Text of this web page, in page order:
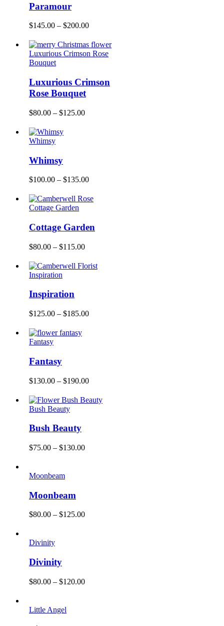
Paramour
$145.00 – $200.00
Luxurious Crimson Rose
Bouquet
Luxurious Crimson
Rose Bouquet
$80.00 – $125.00
Whimsy
Whimsy
$100.00 – $135.00
Cottage Garden
Cottage Garden
$80.00 – $115.00
Inspiration
Inspiration
$125.00 – $185.00
Fantasy
Fantasy
$130.00 – $190.00
Bush Beauty
Bush Beauty
$75.00 – $130.00
Moonbeam
Moonbeam
$80.00 – $125.00
Divinity
Divinity
$80.00 – $120.00
Little Angel